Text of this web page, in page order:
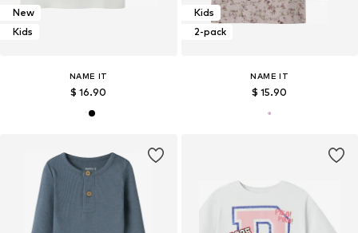
New
Kids
NAME IT
$ 16.90
Kids
2-pack
NAME IT
$ 15.90